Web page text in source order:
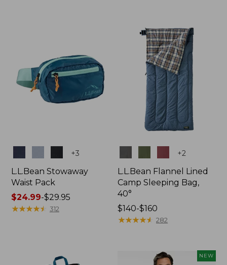
+3
L.L.Bean Stowaway
Waist Pack
Price
range
$24.99-$29.95
★★★★★
★★★★★ 312
+2
L.L.Bean Flannel Lined
Camp Sleeping Bag,
40°
Price
range
$140-$160
★★★★★
★★★★★ 282
NEW